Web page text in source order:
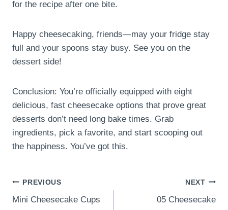
for the recipe after one bite.
Happy cheesecaking, friends—may your fridge stay
full and your spoons stay busy. See you on the
dessert side!
Conclusion: You’re officially equipped with eight
delicious, fast cheesecake options that prove great
desserts don’t need long bake times. Grab
ingredients, pick a favorite, and start scooping out
the happiness. You’ve got this.
Post
navigation
PREVIOUS
Mini Cheesecake Cups
NEXT
05 Cheesecake